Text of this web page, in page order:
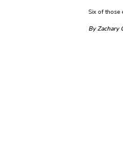
Six of those
By Zachary